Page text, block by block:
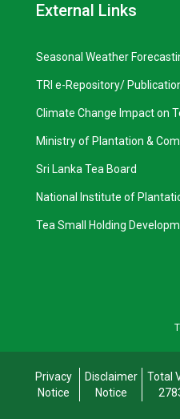
External Links
Seasonal Weather
TRI e-Repository/
Climate Change Impact on
Ministry of Plantation &
Sri Lanka Tea Board
National Institute of
Tea Small Holding
Privacy
Notice
Disclaimer
Notice
Total